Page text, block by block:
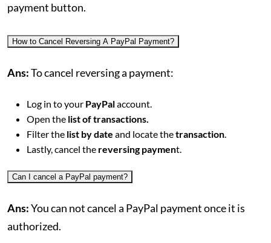
payment button.
How to Cancel Reversing A PayPal Payment?
Ans:To cancel reversing a payment:
Log in to your PayPalaccount.
Open the list of transactions.
Filter the list by date and locate thetransaction.
Lastly, cancel the reversing payment.
Can I cancel a PayPal payment?
Ans:You can not cancel a PayPal payment once it is
authorized.